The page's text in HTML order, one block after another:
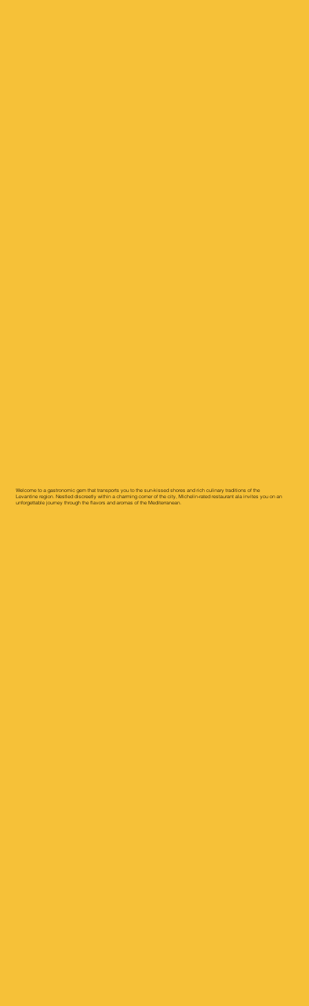
Welcome to a gastronomic gem that transports you to the sun-kissed shores and rich culinary traditions of the
Levantine region. Nestled discreetly within a charming corner of the city, Michelin-rated restaurant ala invites you on an
unforgettable journey through the flavors and aromas of the Mediterranean.